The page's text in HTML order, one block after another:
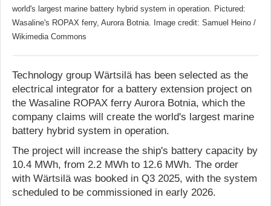
world's largest marine battery hybrid system in operation. Pictured:
Wasaline's ROPAX ferry, Aurora Botnia. Image credit: Samuel Heino /
Wikimedia Commons
Technology group Wärtsilä has been selected as the
electrical integrator for a battery extension project on
the Wasaline ROPAX ferry Aurora Botnia, which the
company claims will create the world's largest marine
battery hybrid system in operation.
The project will increase the ship's battery capacity by
10.4 MWh, from 2.2 MWh to 12.6 MWh. The order
with Wärtsilä was booked in Q3 2025, with the system
scheduled to be commissioned in early 2026.